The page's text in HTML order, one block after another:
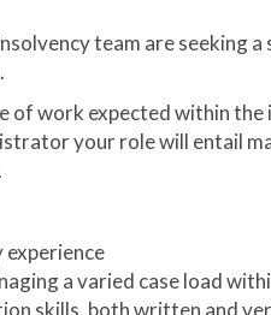
team are
of work expected within
your role will entail
experience
a varied case load
skills, both written and